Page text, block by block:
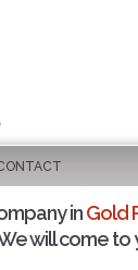
inGold
will come to